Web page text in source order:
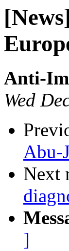
Anti-
Wed
Abu-
Next
]